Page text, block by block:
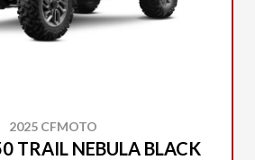
2025 CFMOTO
TRAIL NEBULA BLACK